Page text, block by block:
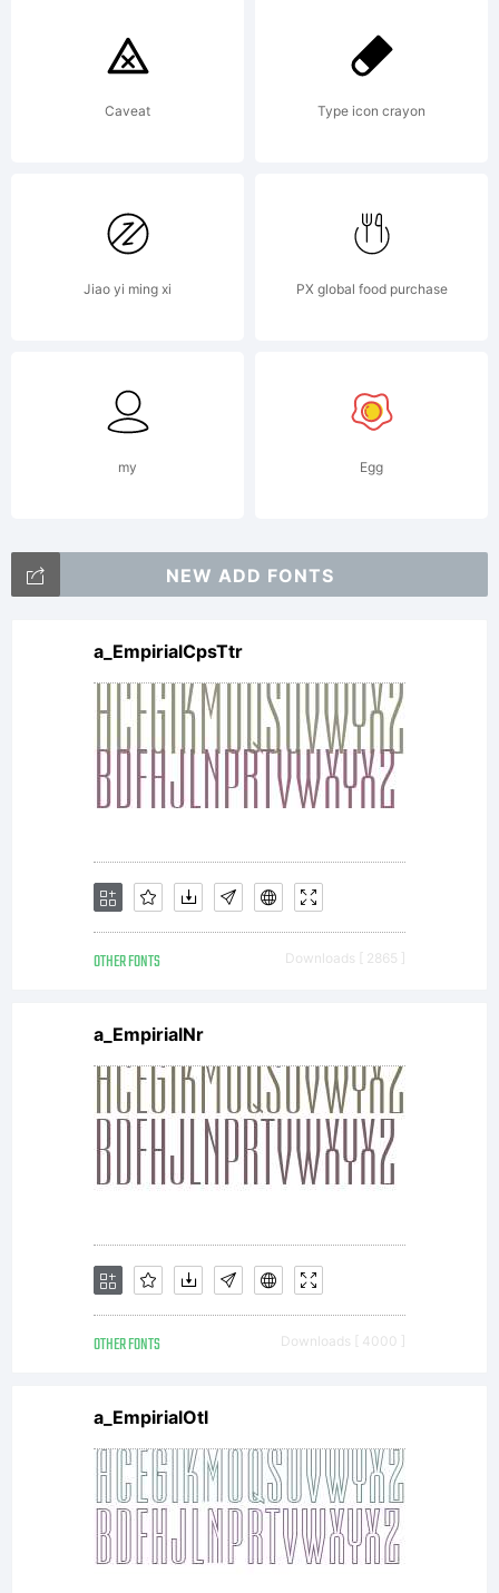
and
may
not be
used,
modified,
or
without
the
express
written
Caveat Type icon crayon
Jiao yi ming xi PX global food purchase
my Egg
NEW ADD FONTS
a_EmpirialCpsTtr
OTHER FONTS Downloads [ 2865 ]
a_EmpirialNr
OTHER FONTS Downloads [ 4000 ]
a_EmpirialOtl